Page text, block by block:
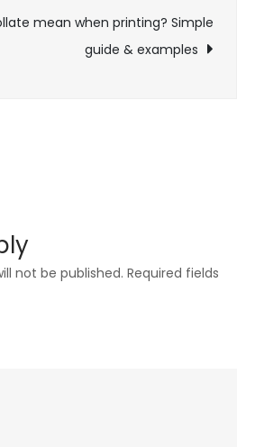
browsing
mean when printing? Simple
guide & examples
not be published. Required fields